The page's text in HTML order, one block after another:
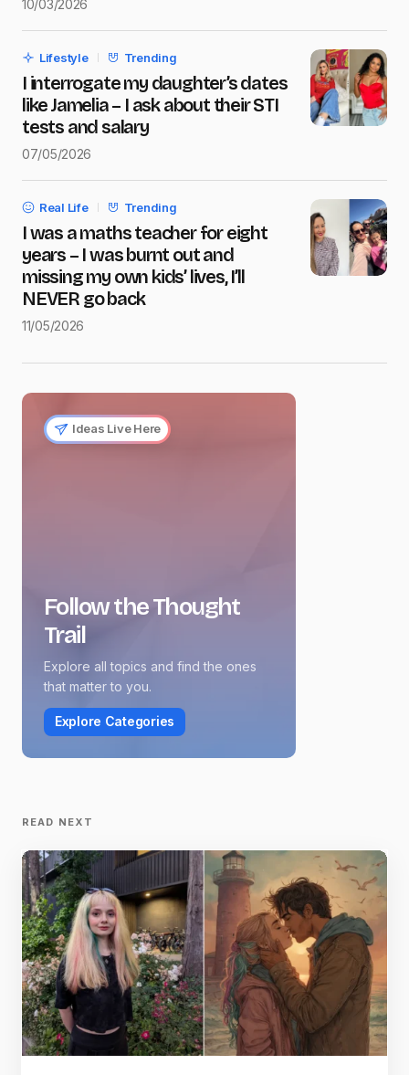
time I comment.
Submit Comment
10/03/2026
Lifestyle Trending
I interrogate my daughter’s dates
like Jamelia – I ask about their STI
tests and salary
07/05/2026
Real Life Trending
I was a maths teacher for eight
years – I was burnt out and
missing my own kids’ lives, I’ll
NEVER go back
11/05/2026
Ideas Live Here
Follow the Thought
Trail
Explore all topics and find the ones
that matter to you.
Explore Categories
READ NEXT